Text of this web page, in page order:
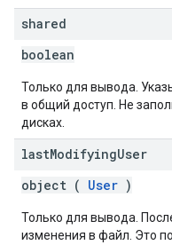
shared
boolean
Только для вывода.
в общий доступ. Не
дисках.
lastModifyingUser
object ( User )
Только для вывода.
изменения в файл. Это